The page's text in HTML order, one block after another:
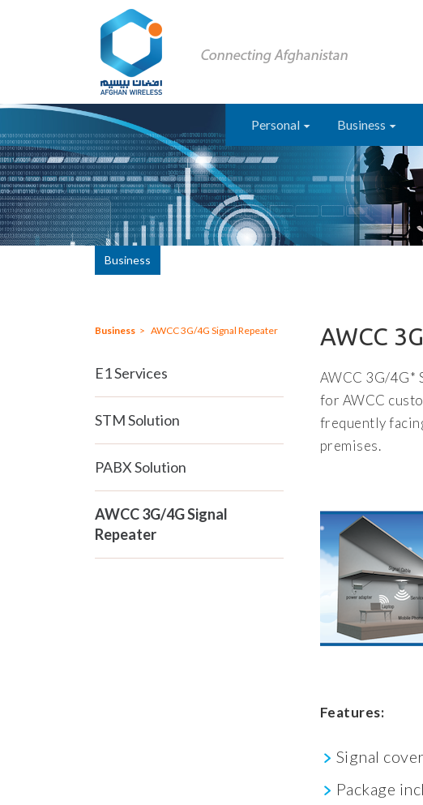
Personal Business
Business
Business AWCC 3G/4G Signal Repeater
E1 Services
STM Solution
PABX Solution
AWCC 3G/4G Signal
Repeater
AWCC
AWCC 3G/4G*
for AWCC
frequently
premises.
Features:
Signal
Package